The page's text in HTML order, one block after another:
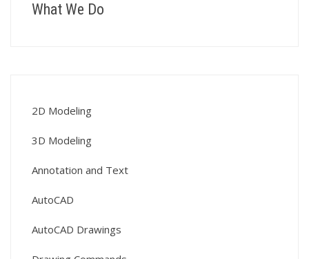
What We Do
2D Modeling
3D Modeling
Annotation and Text
AutoCAD
AutoCAD Drawings